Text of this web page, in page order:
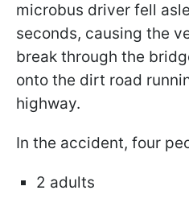
microbus driver fell
seconds, causing the
break through the
onto the dirt road
highway.
In the accident, four
2 adults